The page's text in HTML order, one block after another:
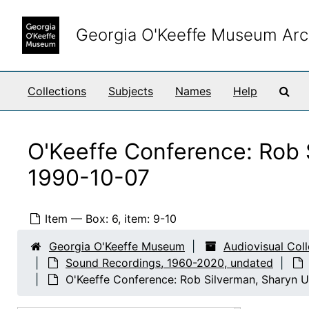
Georgia O'Keeffe Museum
Collections Subjects Names Help
O'Keeffe Conference:
1990-10-07
Item — Box: 6, item: 9-10
Georgia O'Keeffe Museum
Audiovisual
Sound Recordings, 1960-2020, undated
O'Keeffe Conference: Rob Silverman, Sharyn